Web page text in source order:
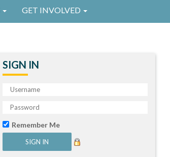
GET INVOLVED
SIGN IN
Remember Me